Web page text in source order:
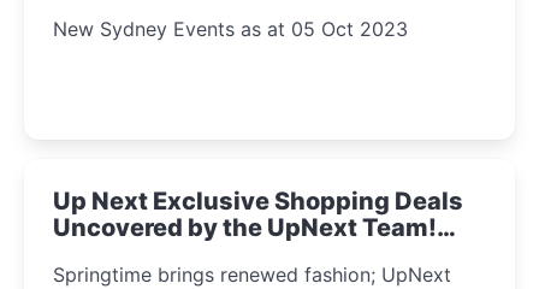
New Sydney Events as at 05 Oct 2023
Up Next Exclusive Shopping Deals
Uncovered by the UpNext Team!
Springtime brings renewed fashion; UpNext